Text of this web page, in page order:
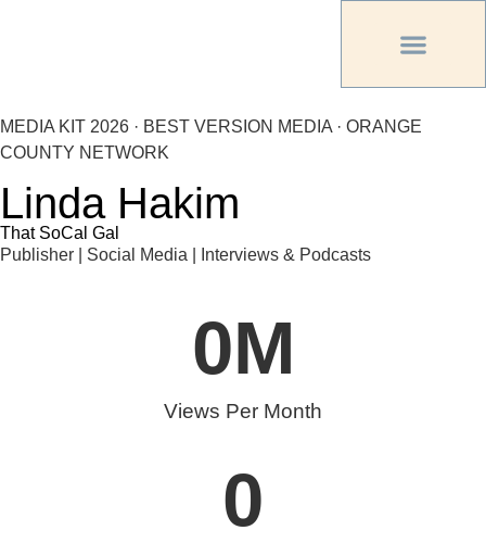
MEDIA KIT 2026 · BEST VERSION MEDIA · ORANGE
COUNTY NETWORK
Linda Hakim
That SoCal Gal
Publisher | Social Media | Interviews & Podcasts
Views Per Month
0M
0